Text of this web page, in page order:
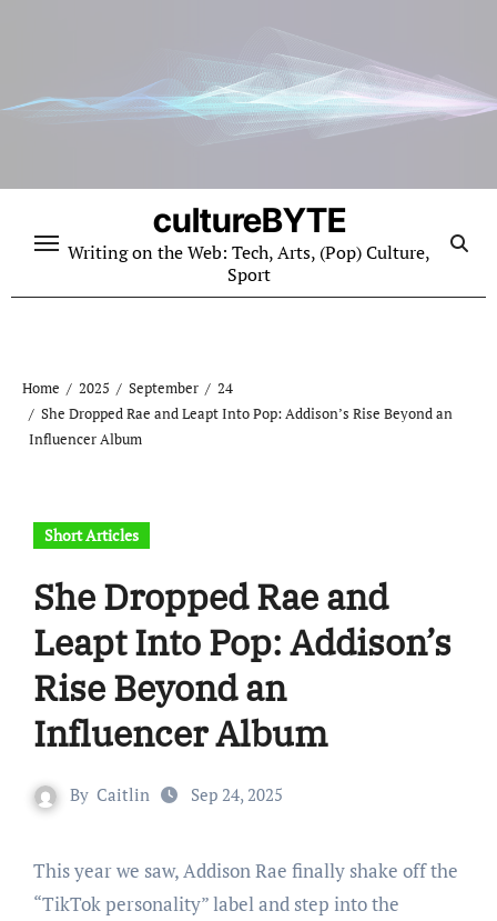
cultureBYTE
Writing on the Web: Tech, Arts, (Pop) Culture,
Sport
Home 2025 September
24
She Dropped Rae and Leapt Into Pop: Addison’s Rise Beyond an
Influencer Album
Short Articles
She Dropped Rae and
Leapt Into Pop: Addison’s
Rise Beyond an
Influencer Album
By Caitlin Sep 24, 2025
This year we saw, Addison Rae finally shake off the
“TikTok personality” label and step into the